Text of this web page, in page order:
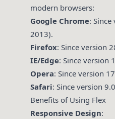
modern browsers:
Google Chrome:
2013).
Firefox: Since version
IE/Edge: Since version
Opera: Since version
Safari: Since version
Benefits of Using Flex
Responsive Design: